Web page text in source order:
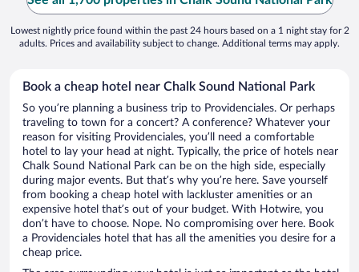
Lowest nightly price found within the past 24 hours based on a 1 night stay for 2
adults. Prices and availability subject to change. Additional terms may apply.
Book a cheap hotel near Chalk Sound National Park
So you’re planning a business trip to Providenciales. Or perhaps
traveling to town for a concert? A conference? Whatever your
reason for visiting Providenciales, you’ll need a comfortable
hotel to lay your head at night. Typically, the price of hotels near
Chalk Sound National Park can be on the high side, especially
during major events. But that’s why you’re here. Save yourself
from booking a cheap hotel with lackluster amenities or an
expensive hotel that’s out of your budget. With Hotwire, you
don’t have to choose. Nope. No compromising over here. Book
a Providenciales hotel that has all the amenities you desire for a
cheap price.